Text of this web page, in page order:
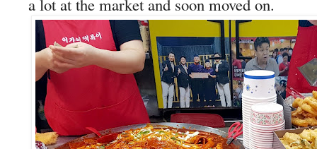
a lot at the market and soon moved on.